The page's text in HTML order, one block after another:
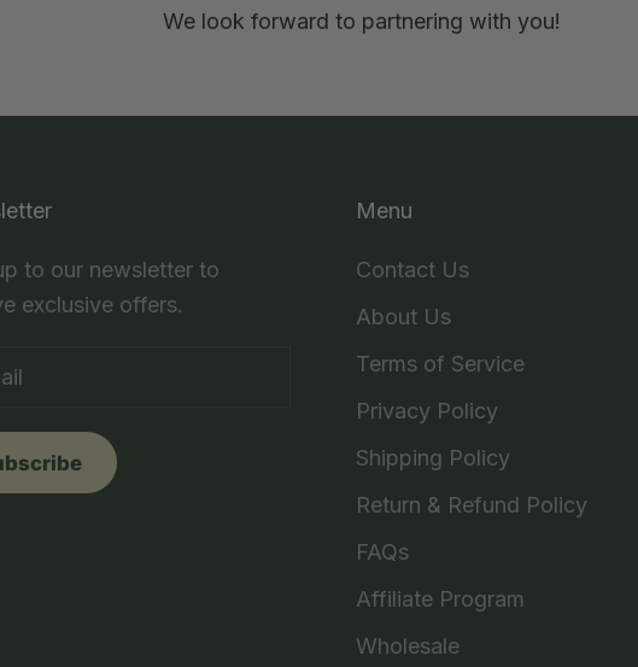
We look forward to partnering with you!
to our newsletter to
exclusive offers.
Menu
Contact Us
About Us
Terms of Service
Privacy Policy
Shipping Policy
Return & Refund Policy
FAQs
Affiliate Program
Wholesale